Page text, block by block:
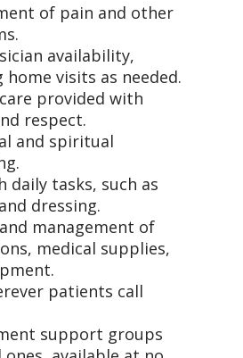
of pain and other
availability,
home visits as needed.
provided with
respect.
and spiritual
daily tasks, such as
dressing.
management of
medical supplies,
patients call
support groups